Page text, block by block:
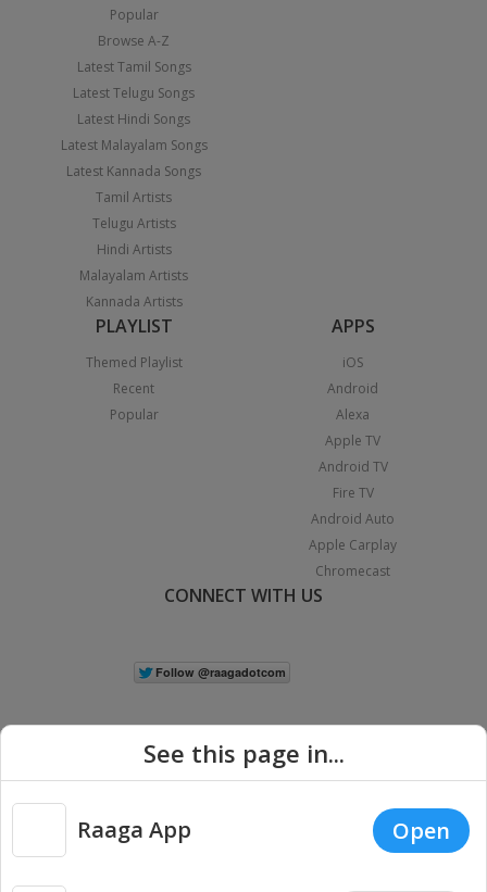
Popular
Browse A-Z
Latest Tamil Songs
Latest Telugu Songs
Latest Hindi Songs
Latest Malayalam Songs
Latest Kannada Songs
Tamil Artists
Telugu Artists
Hindi Artists
Malayalam Artists
Kannada Artists
PLAYLIST
Themed Playlist
Recent
Popular
APPS
iOS
Android
Alexa
Apple TV
Android TV
Fire TV
Android Auto
Apple Carplay
Chromecast
CONNECT WITH US
Copyright © 2026 Raaga.com. All Rights Reserved. |
Privacy
See this page in...
Raaga App Open